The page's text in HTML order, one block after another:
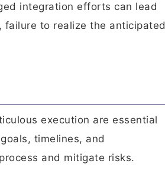
integration efforts can lead
to realize the anticipated
execution are essential
timelines, and
and mitigate risks.